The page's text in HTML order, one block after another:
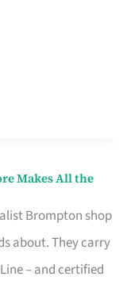
Makes All the
Brompton shop
about. They carry
– and certified